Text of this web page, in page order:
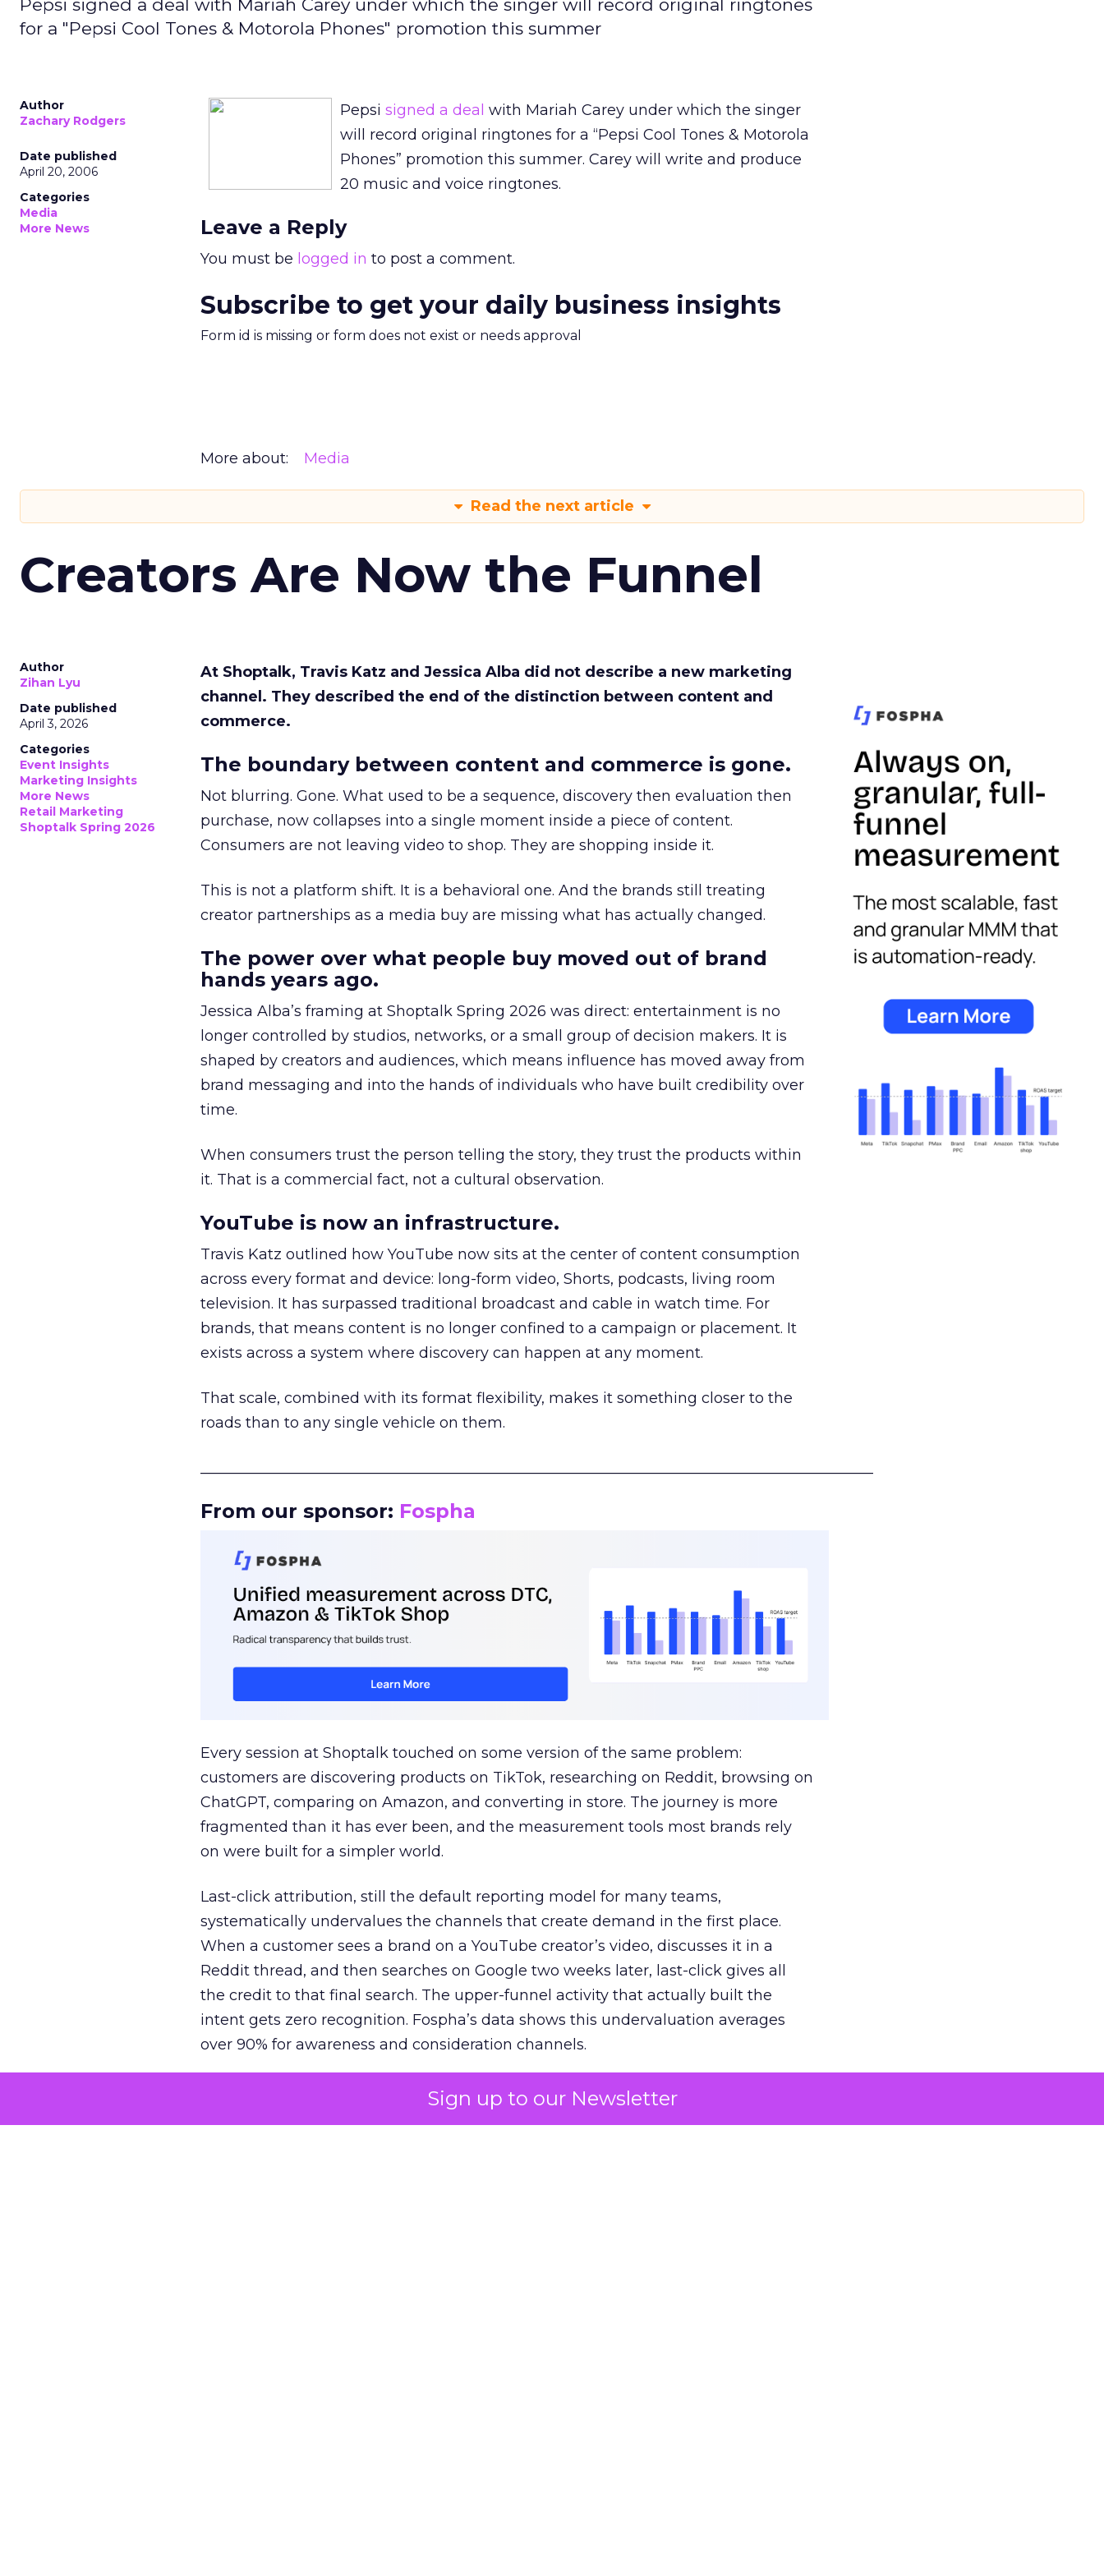
Sign up to our Newsletter
Pepsi signed a deal with Mariah Carey under which the singer will record original ringtones
for a "Pepsi Cool Tones & Motorola Phones" promotion this summer
Author
Zachary Rodgers
Date published
April 20, 2006
Categories
Media
More News
Pepsi signed a deal with Mariah Carey under which the singer
will record original ringtones for a “Pepsi Cool Tones & Motorola
Phones” promotion this summer. Carey will write and produce
20 music and voice ringtones.
Leave a Reply
You must be logged in to post a comment.
Subscribe to get your daily business insights
Form id is missing or form does not exist or needs approval
More about: Media
Read the next article
Creators Are Now the Funnel
Author
Zihan Lyu
Date published
April 3, 2026
Categories
Event Insights
Marketing Insights
More News
Retail Marketing
Shoptalk Spring 2026
At Shoptalk, Travis Katz and Jessica Alba did not describe a new marketing
channel. They described the end of the distinction between content and
commerce.
The boundary between content and commerce is gone.
Not blurring. Gone. What used to be a sequence, discovery then evaluation then
purchase, now collapses into a single moment inside a piece of content.
Consumers are not leaving video to shop. They are shopping inside it.
This is not a platform shift. It is a behavioral one. And the brands still treating
creator partnerships as a media buy are missing what has actually changed.
The power over what people buy moved out of brand
hands years ago.
Jessica Alba’s framing at Shoptalk Spring 2026 was direct: entertainment is no
longer controlled by studios, networks, or a small group of decision makers. It is
shaped by creators and audiences, which means influence has moved away from
brand messaging and into the hands of individuals who have built credibility over
time.
When consumers trust the person telling the story, they trust the products within
it. That is a commercial fact, not a cultural observation.
YouTube is now an infrastructure.
Travis Katz outlined how YouTube now sits at the center of content consumption
across every format and device: long-form video, Shorts, podcasts, living room
television. It has surpassed traditional broadcast and cable in watch time. For
brands, that means content is no longer confined to a campaign or placement. It
exists across a system where discovery can happen at any moment.
That scale, combined with its format flexibility, makes it something closer to the
roads than to any single vehicle on them.
From our sponsor: Fospha
Every session at Shoptalk touched on some version of the same problem:
customers are discovering products on TikTok, researching on Reddit, browsing on
ChatGPT, comparing on Amazon, and converting in store. The journey is more
fragmented than it has ever been, and the measurement tools most brands rely
on were built for a simpler world.
Last-click attribution, still the default reporting model for many teams,
systematically undervalues the channels that create demand in the first place.
When a customer sees a brand on a YouTube creator’s video, discusses it in a
Reddit thread, and then searches on Google two weeks later, last-click gives all
the credit to that final search. The upper-funnel activity that actually built the
intent gets zero recognition. Fospha’s data shows this undervaluation averages
over 90% for awareness and consideration channels.
The result is a structural bias that quietly starves the channels responsible for
growth. Brands end up over-investing in demand capture at the bottom of the